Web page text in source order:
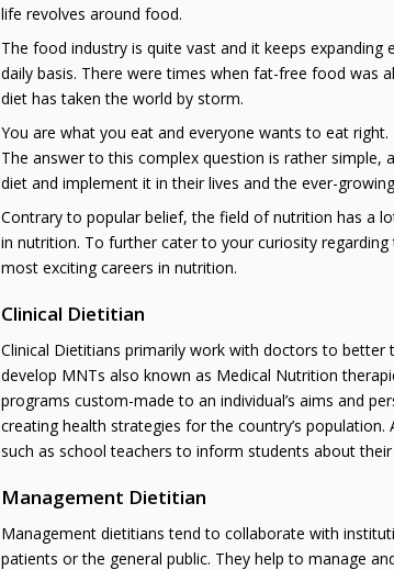
life revolves around food.
The food industry is quite vast and it keeps
daily basis. There were times when fat-free food was
diet has taken the world by storm.
You are what you eat and everyone wants to eat
The answer to this complex question is rather
diet and implement it in their lives and the ever-
Contrary to popular belief, the field of nutrition has a
in nutrition. To further cater to your curiosity
most exciting careers in nutrition.
Clinical Dietitian
Clinical Dietitians primarily work with doctors to
develop MNTs also known as Medical Nutrition
programs custom-made to an individual’s aims and
creating health strategies for the country’s
such as school teachers to inform students about
Management Dietitian
Management dietitians tend to collaborate with
patients or the general public. They help to manage